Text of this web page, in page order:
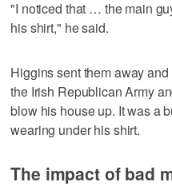
"I noticed that … the main
his shirt," he said.
Higgins sent them away
the Irish Republican Army
blow his house up. It was a
wearing under his shirt.
The impact of bad